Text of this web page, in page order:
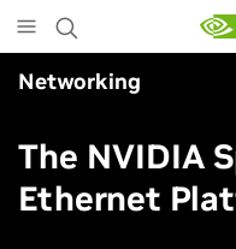
to
main
content
Networking
The NVIDIA
Ethernet